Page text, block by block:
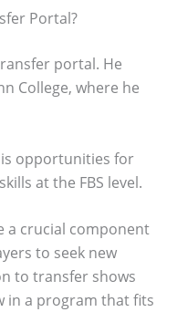
Portal?
portal. He
College, where he
opportunities for
at the FBS level.
a crucial component
to seek new
to transfer shows
in a program that fits